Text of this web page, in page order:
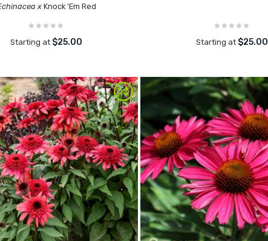
xKnock 'Em Red
Starting at $25.00 Starting at $25.00